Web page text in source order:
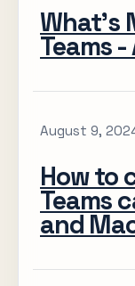
What’s
Teams
August 9,
How to
Teams
and